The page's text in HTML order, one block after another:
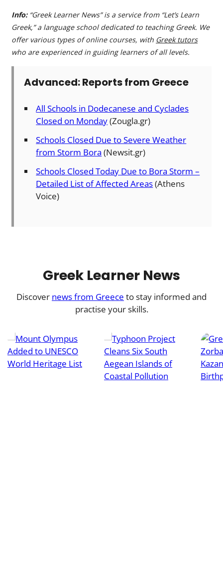
Info: “Greek Learner News” is a service from “Let’s Learn
Greek,” a language school dedicated to teaching Greek. We
offer various types of online courses, with Greek tutors
who are experienced in guiding learners of all levels.
Advanced: Reports from Greece
All Schools in Dodecanese and Cyclades
Closed on Monday(Zougla.gr)
Schools Closed Due to Severe Weather
from Storm Bora (Newsit.gr)
Schools Closed Today Due to Bora Storm –
Detailed List of Affected Areas(Athens
Voice)
Greek Learner News
Discover news from Greece to stay informed and
practise your skills.